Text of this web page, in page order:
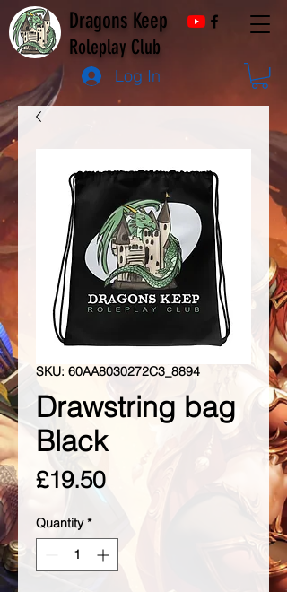
Dragons Keep
Roleplay Club
Log In
SKU: 60AA8030272C3_8894
Drawstring bag
Black
£19.50Price
Quantity *